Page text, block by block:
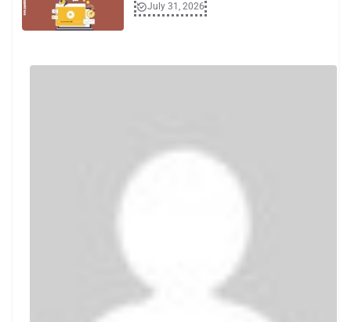
July 31, 2026